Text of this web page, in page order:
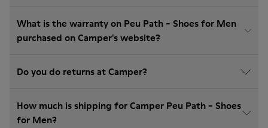
What is the warranty on Peu Path - Shoes for Men
purchased on Camper's website?
Do you do returns at Camper?
How much is shipping for Camper Peu Path - Shoes
for Men?